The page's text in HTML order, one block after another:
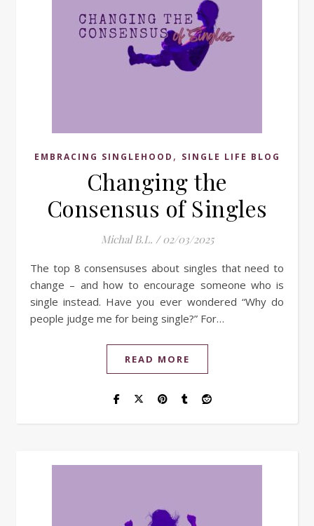
EMBRACING SINGLEHOOD , SINGLE LIFE BLOG
Changing the
Consensus of Singles
Michal B.L. / 02/03/2025
The top 8 consensuses about singles that need to
change – and how to encourage someone who is
single instead. Have you ever wondered “Why do
people judge me for being single?” For…
READ MORE